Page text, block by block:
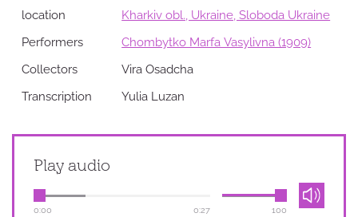
location
Kharkiv obl., Ukraine, Sloboda Ukraine
Performers
Chombytko Marfa Vasylivna (1909)
Collectors
Vira Osadcha
Transcription
Yulia Luzan
Play audio
0:00 0:27 100